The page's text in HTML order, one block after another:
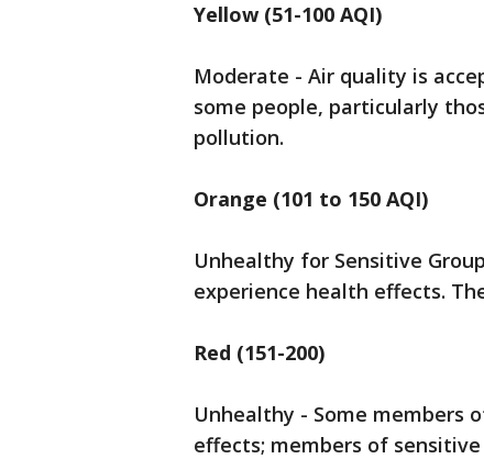
Yellow (51-100 AQI)
Moderate - Air quality is
some people, particularly
pollution.
Orange (101 to 150 AQI)
Unhealthy for Sensitive
experience health effects.
Red (151-200)
Unhealthy - Some members
effects; members of